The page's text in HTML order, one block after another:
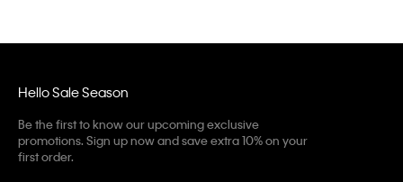
Hello Sale Season
Be the first to know our upcoming exclusive
promotions. Sign up now and save extra 10% on your
first order.